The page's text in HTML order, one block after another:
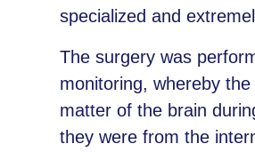
specialized and
The surgery was
monitoring, whereby
matter of the brain
they were from the